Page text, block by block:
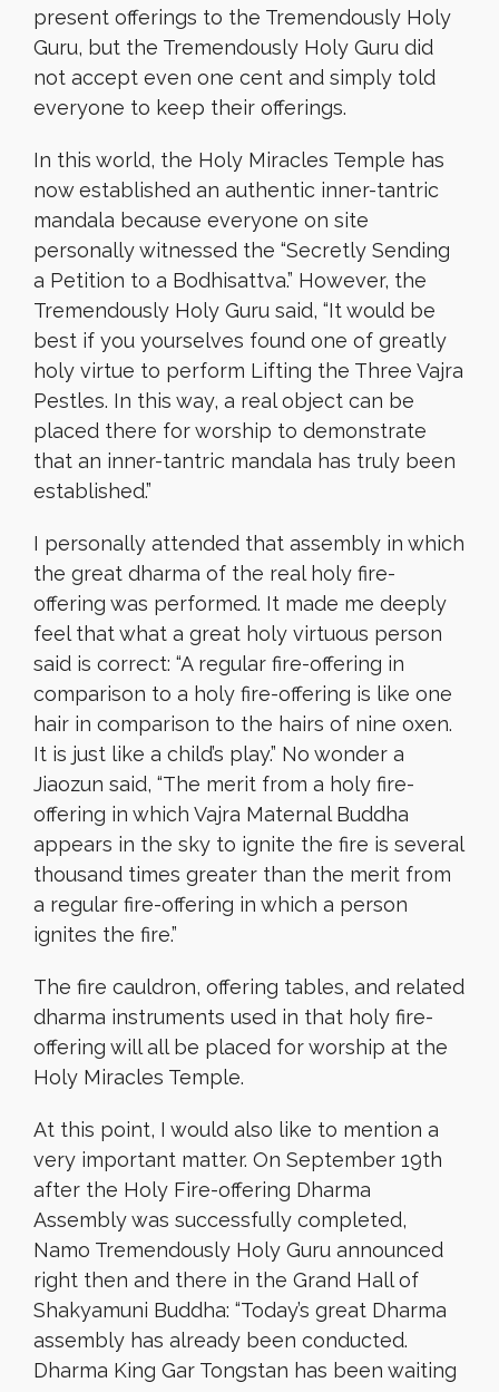
present offerings to the Tremendously Holy
Guru, but the Tremendously Holy Guru did
not accept even one cent and simply told
everyone to keep their offerings.
In this world, the Holy Miracles Temple has
now established an authentic inner-tantric
mandala because everyone on site
personally witnessed the “Secretly Sending
a Petition to a Bodhisattva.” However, the
Tremendously Holy Guru said, “It would be
best if you yourselves found one of greatly
holy virtue to perform Lifting the Three Vajra
Pestles. In this way, a real object can be
placed there for worship to demonstrate
that an inner-tantric mandala has truly been
established.”
I personally attended that assembly in which
the great dharma of the real holy fire-
offering was performed. It made me deeply
feel that what a great holy virtuous person
said is correct: “A regular fire-offering in
comparison to a holy fire-offering is like one
hair in comparison to the hairs of nine oxen.
It is just like a child’s play.” No wonder a
Jiaozun said, “The merit from a holy fire-
offering in which Vajra Maternal Buddha
appears in the sky to ignite the fire is several
thousand times greater than the merit from
a regular fire-offering in which a person
ignites the fire.”
The fire cauldron, offering tables, and related
dharma instruments used in that holy fire-
offering will all be placed for worship at the
Holy Miracles Temple.
At this point, I would also like to mention a
very important matter. On September 19th
after the Holy Fire-offering Dharma
Assembly was successfully completed,
Namo Tremendously Holy Guru announced
right then and there in the Grand Hall of
Shakyamuni Buddha: “Today’s great Dharma
assembly has already been conducted.
Dharma King Gar Tongstan has been waiting